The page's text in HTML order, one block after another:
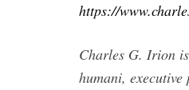
https://
Charles G. Irion
humani,